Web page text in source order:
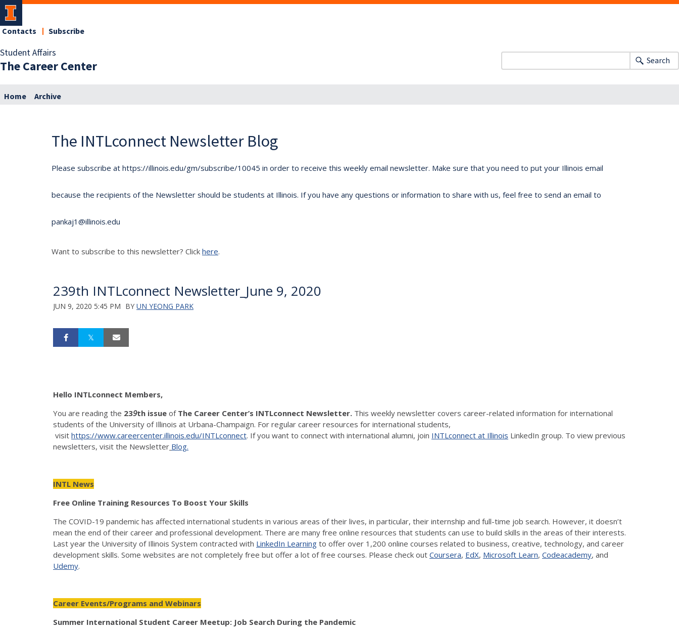
Student Affairs
The Career Center
Contacts Subscribe
Search
Home Archive
The INTLconnect Newsletter Blog
Please subscribe at https://illinois.edu/gm/subscribe/10045 in order to receive this weekly email newsletter. Make sure that you need to put your Illinois email
because the recipients of the Newsletter should be students at Illinois. If you have any questions or information to share with us, feel free to send an email to
pankaj1@illinois.edu
Want to subscribe to this newsletter? Click here.
239th INTLconnect Newsletter_June 9, 2020
JUN 9, 2020 5:45 PM BY UN YEONG PARK
Hello INTLconnect Members,
You are reading the 239th issue of The Career Center’s INTLconnect Newsletter. This weekly newsletter covers career-related information for international
students of the University of Illinois at Urbana-Champaign. For regular career resources for international students,
visit https://www.careercenter.illinois.edu/INTLconnect. If you want to connect with international alumni, join INTLconnect at Illinois LinkedIn group. To view previous
newsletters, visit the Newsletter Blog.
INTL News
Free Online Training Resources To Boost Your Skills
The COVID-19 pandemic has affected international students in various areas of their lives, in particular, their internship and full-time job search. However, it doesn’t
mean the end of their career and professional development. There are many free online resources that students can use to build skills in the areas of their interests.
Last year the University of Illinois System contracted with LinkedIn Learning to offer over 1,200 online courses related to business, creative, technology, and career
development skills. Some websites are not completely free but offer a lot of free courses. Please check out Coursera, EdX, Microsoft Learn, Codeacademy, and
Udemy.
Career Events/Programs and Webinars
Summer International Student Career Meetup: Job Search During the Pandemic